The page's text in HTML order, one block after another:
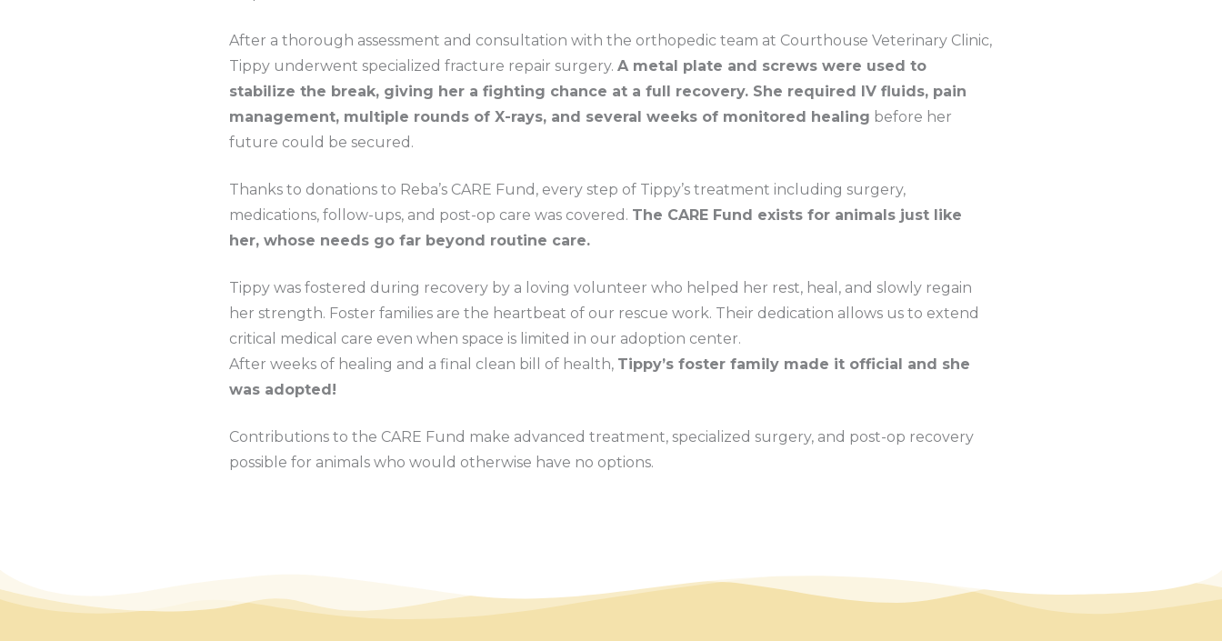
After a thorough assessment and consultation with the orthopedic team at Courthouse Veterinary Clinic,
Tippy underwent specialized fracture repair surgery. A metal plate and screws were used to
stabilize the break, giving her a fighting chance at a full recovery. She required IV fluids, pain
management, multiple rounds of X-rays, and several weeks of monitored healing before her
future could be secured.
Thanks to donations to Reba’s CARE Fund, every step of Tippy’s treatment including surgery,
medications, follow-ups, and post-op care was covered. The CARE Fund exists for animals just like
her, whose needs go far beyond routine care.
Tippy was fostered during recovery by a loving volunteer who helped her rest, heal, and slowly regain
her strength. Foster families are the heartbeat of our rescue work. Their dedication allows us to extend
critical medical care even when space is limited in our adoption center.
After weeks of healing and a final clean bill of health, Tippy’s foster family made it official and she
was adopted!
Contributions to the CARE Fund make advanced treatment, specialized surgery, and post-op recovery
possible for animals who would otherwise have no options.